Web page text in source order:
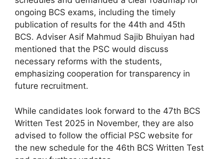
ongoing BCS exams, including the timely
publication of results for the 44th and 45th
BCS. Adviser Asif Mahmud Sajib Bhuiyan had
mentioned that the PSC would discuss
necessary reforms with the students,
emphasizing cooperation for transparency in
future recruitment.
While candidates look forward to the 47th BCS
Written Test 2025 in November, they are also
advised to follow the official PSC website for
the new schedule for the 46th BCS Written Test